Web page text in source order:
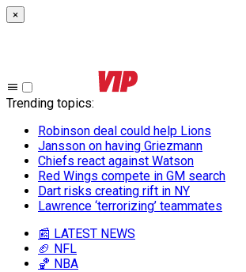
×
Trending topics:
Robinson deal could help Lions
Jansson on having Griezmann
Chiefs react against Watson
Red Wings compete in GM search
Dart risks creating rift in NY
Lawrence ‘terrorizing’ teammates
📰 LATEST NEWS
🏈 NFL
🏀 NBA